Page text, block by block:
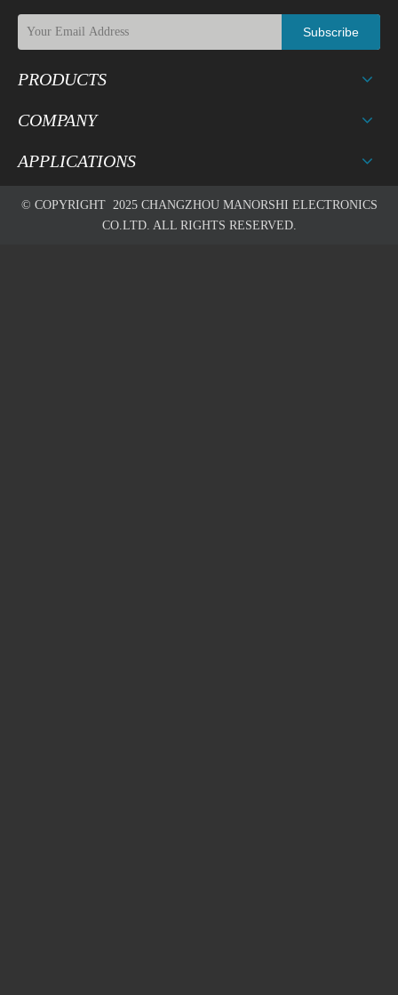
Subscribe
PRODUCTS
COMPANY
APPLICATIONS
© COPYRIGHT 2025CHANGZHOU MANORSHI ELECTRONICS
CO.LTD. ALL RIGHTS RESERVED.